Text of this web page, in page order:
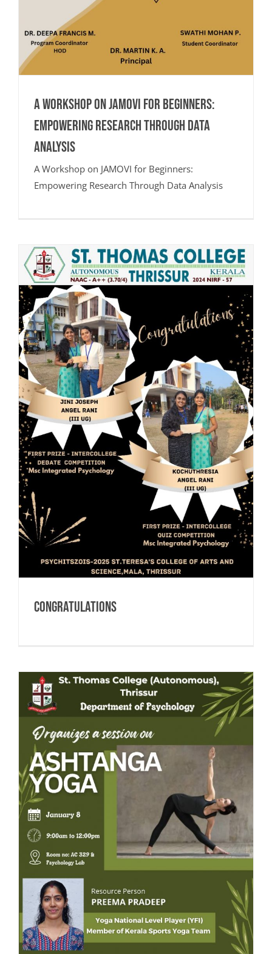
A Workshop on JAMOVI for Beginners:
Empowering Research Through Data
Analysis
A Workshop on JAMOVI for Beginners:
Empowering Research Through Data Analysis
CONGRATULATIONS